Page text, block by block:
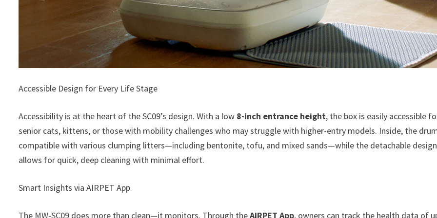
Accessible Design for Every Life Stage
Accessibility is at the heart of the SC09’s design. With a low 8-inch entrance height, the box is easily accessible
senior cats, kittens, or those with mobility challenges who may struggle with higher-entry models. Inside, the
compatible with various clumping litters—including bentonite, tofu, and mixed sands—while the detachable design
allows for quick, deep cleaning with minimal effort.
Smart Insights via AIRPET App
The MW-SC09 does more than clean—it monitors. Through theAIRPET App, owners can track the health data of